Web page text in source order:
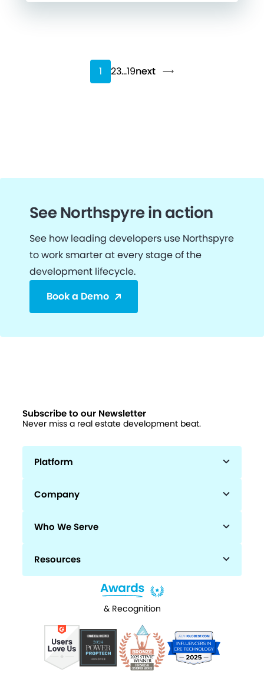
1 23…19next
See Northspyre in action
See how leading developers use Northspyre
to work smarter at every stage of the
development lifecycle.
Book a Demo
Subscribe to our Newsletter
Never miss a real estate development beat.
Platform
Company
Who We Serve
Resources
& Recognition